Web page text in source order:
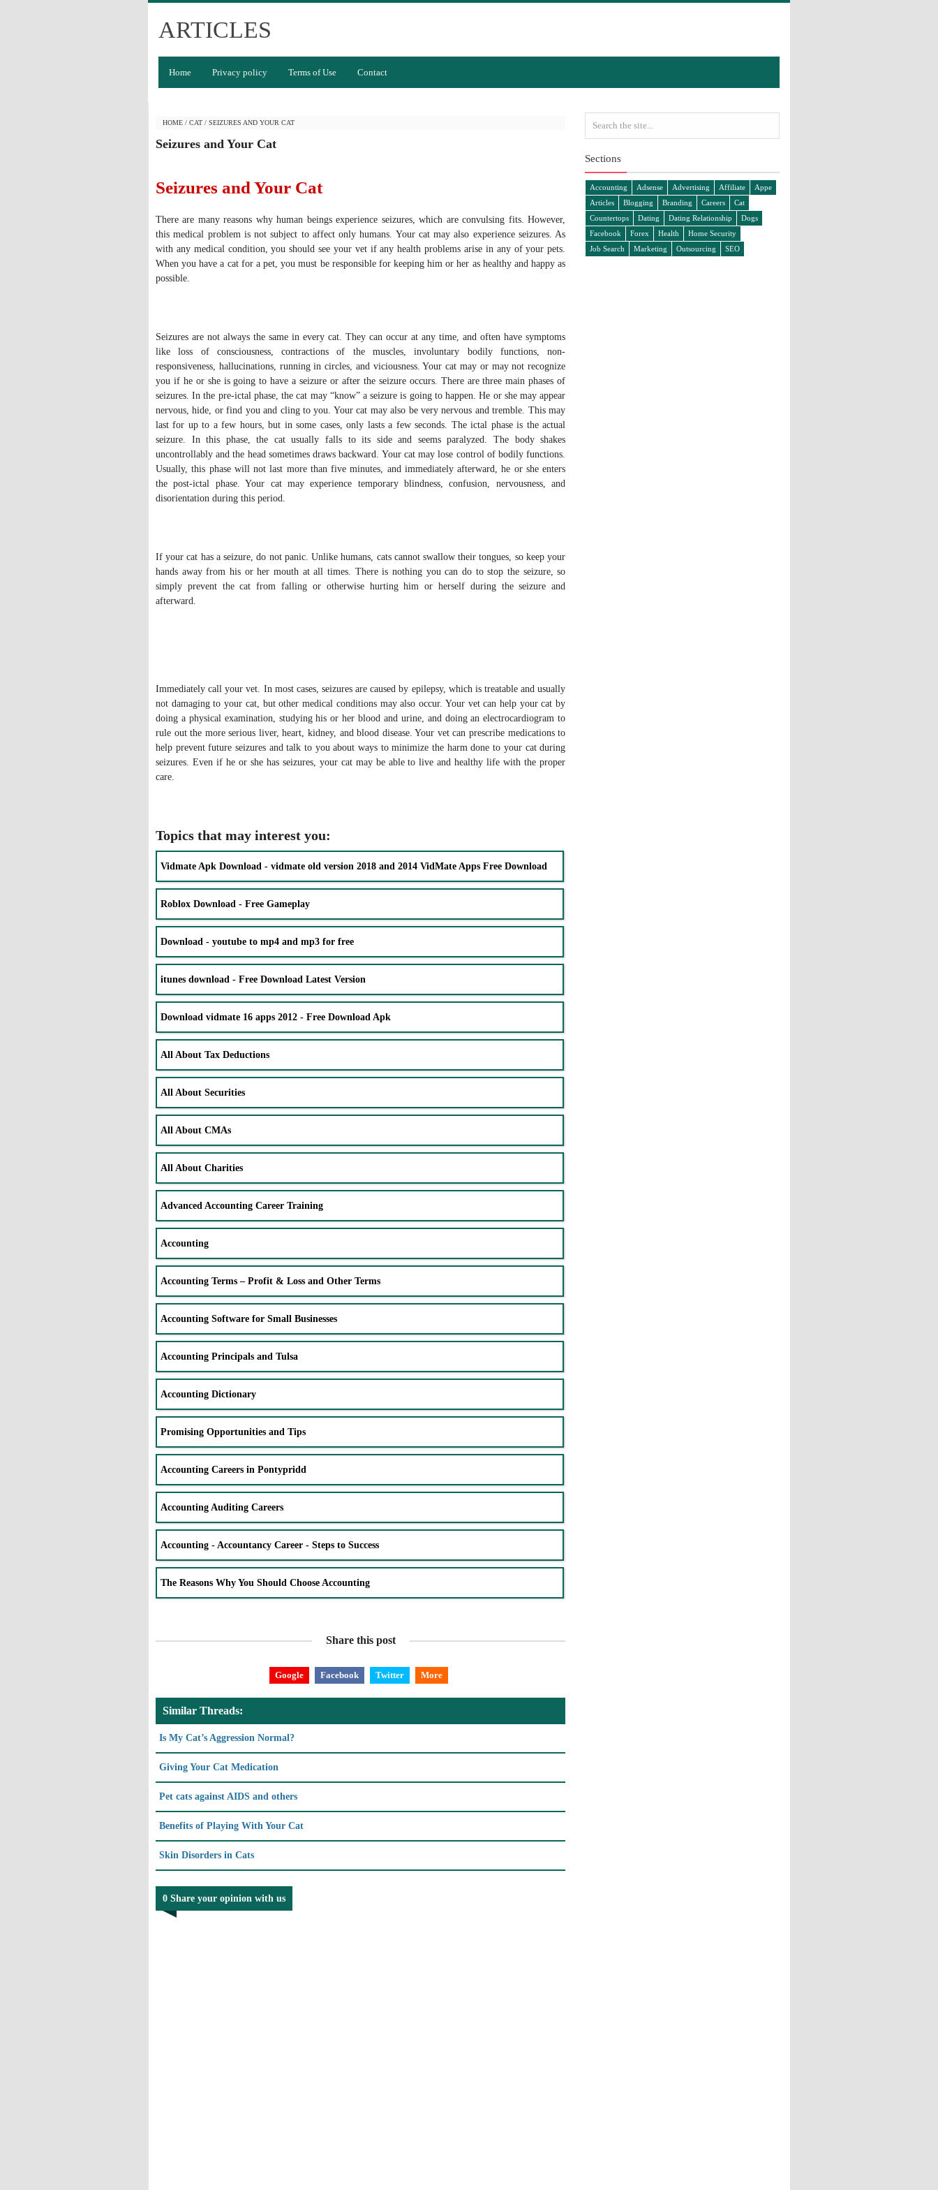
ARTICLES
Home Privacy policy Terms of Use Contact
HOME / CAT / SEIZURES AND YOUR CAT
Seizures and Your Cat
Seizures and Your Cat
There are many reasons why human beings experience seizures, which are convulsing fits. However,
this medical problem is not subject to affect only humans. Your cat may also experience seizures. As
with any medical condition, you should see your vet if any health problems arise in any of your pets.
When you have a cat for a pet, you must be responsible for keeping him or her as healthy and happy as
possible.
Seizures are not always the same in every cat. They can occur at any time, and often have symptoms
like loss of consciousness, contractions of the muscles, involuntary bodily functions, non-
responsiveness, hallucinations, running in circles, and viciousness. Your cat may or may not recognize
you if he or she is going to have a seizure or after the seizure occurs. There are three main phases of
seizures. In the pre-ictal phase, the cat may “know” a seizure is going to happen. He or she may appear
nervous, hide, or find you and cling to you. Your cat may also be very nervous and tremble. This may
last for up to a few hours, but in some cases, only lasts a few seconds. The ictal phase is the actual
seizure. In this phase, the cat usually falls to its side and seems paralyzed. The body shakes
uncontrollably and the head sometimes draws backward. Your cat may lose control of bodily functions.
Usually, this phase will not last more than five minutes, and immediately afterward, he or she enters
the post-ictal phase. Your cat may experience temporary blindness, confusion, nervousness, and
disorientation during this period.
If your cat has a seizure, do not panic. Unlike humans, cats cannot swallow their tongues, so keep your
hands away from his or her mouth at all times. There is nothing you can do to stop the seizure, so
simply prevent the cat from falling or otherwise hurting him or herself during the seizure and
afterward.
Immediately call your vet. In most cases, seizures are caused by epilepsy, which is treatable and usually
not damaging to your cat, but other medical conditions may also occur. Your vet can help your cat by
doing a physical examination, studying his or her blood and urine, and doing an electrocardiogram to
rule out the more serious liver, heart, kidney, and blood disease. Your vet can prescribe medications to
help prevent future seizures and talk to you about ways to minimize the harm done to your cat during
seizures. Even if he or she has seizures, your cat may be able to live and healthy life with the proper
care.
Topics that may interest you:
Vidmate Apk Download - vidmate old version 2018 and 2014 VidMate Apps Free Download
Roblox Download - Free Gameplay
Download - youtube to mp4 and mp3 for free
itunes download - Free Download Latest Version
Download vidmate 16 apps 2012 - Free Download Apk
All About Tax Deductions
All About Securities
All About CMAs
All About Charities
Advanced Accounting Career Training
Accounting
Accounting Terms – Profit & Loss and Other Terms
Accounting Software for Small Businesses
Accounting Principals and Tulsa
Accounting Dictionary
Promising Opportunities and Tips
Accounting Careers in Pontypridd
Accounting Auditing Careers
Accounting - Accountancy Career - Steps to Success
The Reasons Why You Should Choose Accounting
Share this post
Google Facebook Twitter More
Similar Threads:
Is My Cat’s Aggression Normal?
Giving Your Cat Medication
Pet cats against AIDS and others
Benefits of Playing With Your Cat
Skin Disorders in Cats
0 Share your opinion with us
Sections
Accounting Adsense Advertising Affiliate
Appe
Articles
Blogging Branding Careers
Cat
Countertops
Dating Dating Relationship
Dogs
Facebook
Forex Health
Home Security
Job Search
Marketing Outsourcing SEO